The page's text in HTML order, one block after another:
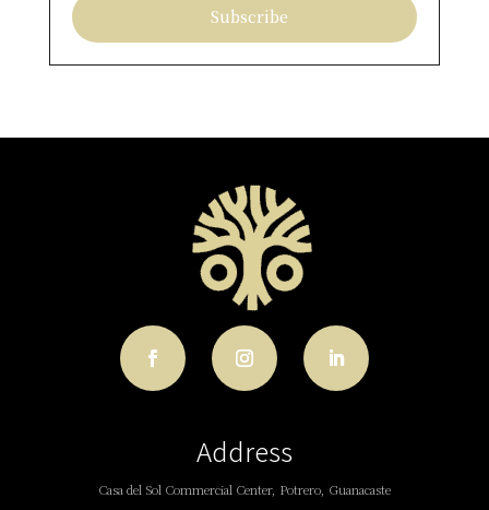
Subscribe
Address
Casa del Sol Commercial Center, Potrero, Guanacaste